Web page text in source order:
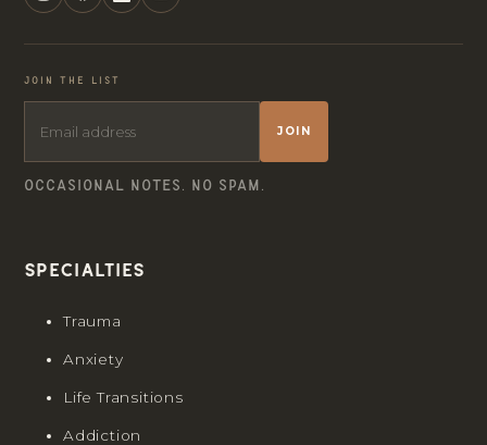
JOIN THE LIST
JOIN
OCCASIONAL NOTES. NO SPAM.
Specialties
Trauma
Anxiety
Life Transitions
Addiction